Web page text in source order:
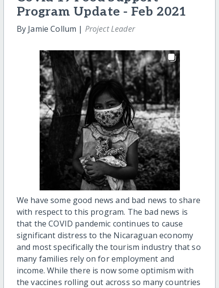
Program Update - Feb 2021
By Jamie Collum | Project Leader
We have some good news and bad news to share
with respect to this program. The bad news is
that the COVID pandemic continues to cause
significant distress to the Nicaraguan economy
and most specifically the tourism industry that so
many families rely on for employment and
income. While there is now some optimism with
the vaccines rolling out across so many countries